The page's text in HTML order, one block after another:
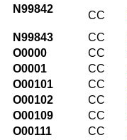
N99842
CC
N99843
CC
O0000
CC
O0001
CC
O00101
CC
O00102
CC
O00109
CC
O00111
CC